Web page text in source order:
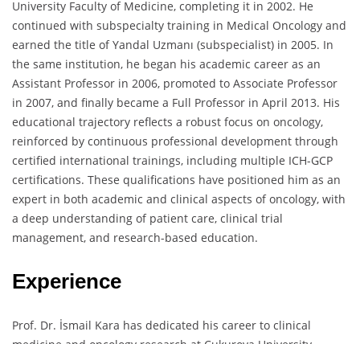
University Faculty of Medicine, completing it in 2002. He
continued with subspecialty training in Medical Oncology and
earned the title of Yandal Uzmanı (subspecialist) in 2005. In
the same institution, he began his academic career as an
Assistant Professor in 2006, promoted to Associate Professor
in 2007, and finally became a Full Professor in April 2013. His
educational trajectory reflects a robust focus on oncology,
reinforced by continuous professional development through
certified international trainings, including multiple ICH-GCP
certifications. These qualifications have positioned him as an
expert in both academic and clinical aspects of oncology, with
a deep understanding of patient care, clinical trial
management, and research-based education.
Experience
Prof. Dr. İsmail Kara has dedicated his career to clinical